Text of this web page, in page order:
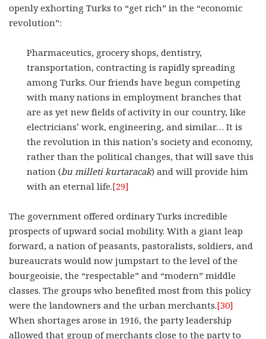
openly exhorting Turks to “get rich” in the “economic
revolution”:
Pharmaceutics, grocery shops, dentistry,
transportation, contracting is rapidly spreading
among Turks. Our friends have begun competing
with many nations in employment branches that
are as yet new fields of activity in our country, like
electricians’ work, engineering, and similar… It is
the revolution in this nation’s society and economy,
rather than the political changes, that will save this
nation (bu milleti kurtaracak) and will provide him
with an eternal life.[29]
The government offered ordinary Turks incredible
prospects of upward social mobility. With a giant leap
forward, a nation of peasants, pastoralists, soldiers, and
bureaucrats would now jumpstart to the level of the
bourgeoisie, the “respectable” and “modern” middle
classes. The groups who benefited most from this policy
were the landowners and the urban merchants.[30]
When shortages arose in 1916, the party leadership
allowed that group of merchants close to the party to